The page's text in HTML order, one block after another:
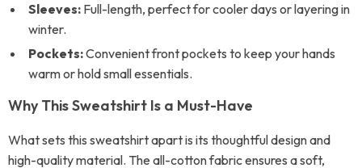
Sleeves: Full-length, perfect for cooler days or layering in
winter.
Pockets:Convenient front pockets to keep your hands
warm or hold small essentials.
Why This Sweatshirt Is a Must-Have
What sets this sweatshirt apart is its thoughtful design and
high-quality material. The all-cotton fabric ensures a soft,